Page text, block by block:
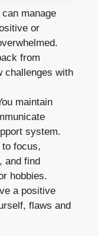
can manage
or
from
challenges with
maintain
system.
to focus,
and find
hobbies.
a positive
flaws and